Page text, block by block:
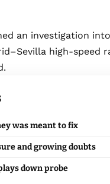
an investigation
high-speed
was meant to fix
and growing doubts
down probe